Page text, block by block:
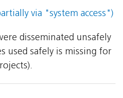
via "system access")
disseminated unsafely
used safely is missing for